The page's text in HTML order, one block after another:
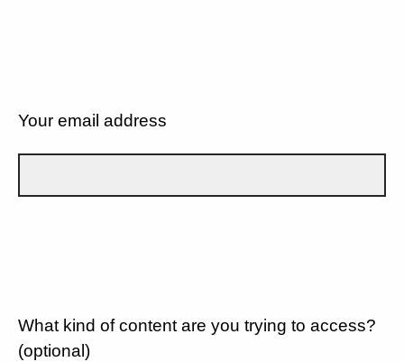
Your email address
What kind of content are you trying to access?
(optional)